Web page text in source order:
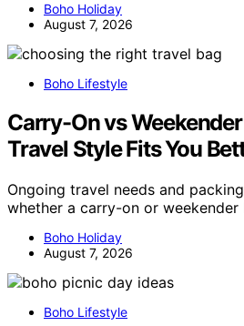
Boho Holiday
August 7, 2026
Boho Lifestyle
Carry-On vs
Travel Style Fits You
Ongoing travel needs and
whether a carry-on or
Boho Holiday
August 7, 2026
Boho Lifestyle